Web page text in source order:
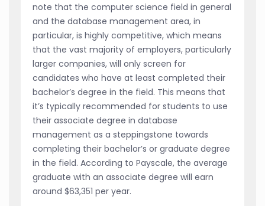
note that the computer science field in general
and the database management area, in
particular, is highly competitive, which means
that the vast majority of employers, particularly
larger companies, will only screen for
candidates who have at least completed their
bachelor’s degree in the field. This means that
it’s typically recommended for students to use
their associate degree in database
management as a steppingstone towards
completing their bachelor’s or graduate degree
in the field. According to Payscale, the average
graduate with an associate degree will earn
around $63,351 per year.